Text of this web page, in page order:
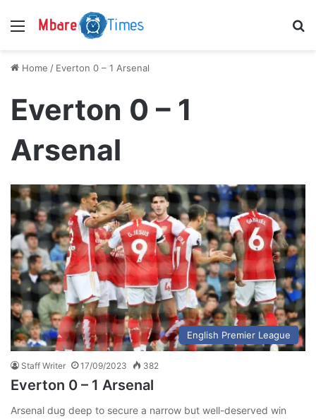
Menu
Home / Everton 0 – 1 Arsenal
Everton 0 – 1
Arsenal
English Premier League
Staff Writer 17/09/2023 382
Everton 0 – 1 Arsenal
Arsenal dug deep to secure a narrow but well-deserved win